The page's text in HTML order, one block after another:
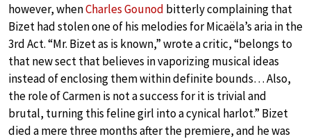
however, whenCharles Gounod bitterly complaining that
Bizet had stolen one of his melodies for Micaëla’s aria in the
3rd Act. “Mr. Bizet as is known,” wrote a critic, “belongs to
that new sect that believes in vaporizing musical ideas
instead of enclosing them within definite bounds… Also,
the role of Carmen is not a success for it is trivial and
brutal, turning this feline girl into a cynical harlot.” Bizet
died a mere three months after the premiere, and he was